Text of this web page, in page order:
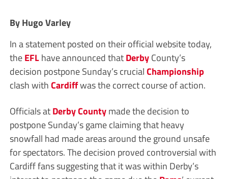
By Hugo Varley
In a statement posted on their official website today,
theEFLhave announced thatDerbyCounty’s
decision postpone Sunday’s crucialChampionship
clash withCardiffwas the correct course of action.
Officials atDerby Countymade the decision to
postpone Sunday’s game claiming that heavy
snowfall had made areas around the ground unsafe
for spectators. The decision proved controversial with
Cardiff fans suggesting that it was within Derby’s